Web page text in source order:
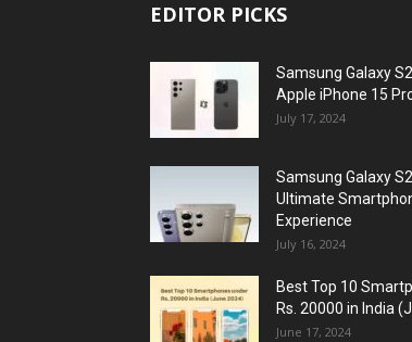
EDITOR PICKS
Samsung Galaxy
Apple iPhone 15 Pro
July 17, 2024
Samsung Galaxy
Ultimate
Experience
July 16, 2024
Best Top 10
Rs. 20000 in India
June 17, 2024